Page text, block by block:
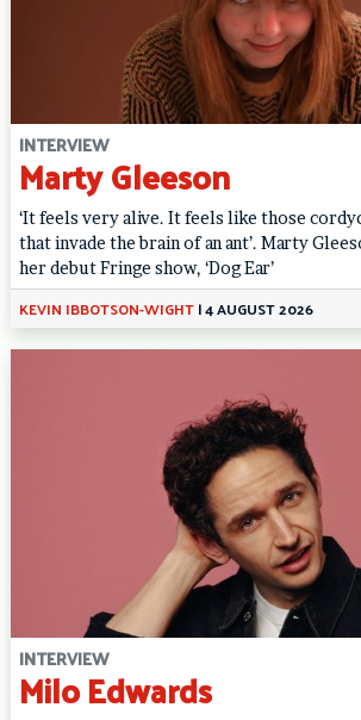
INTERVIEW
Marty Gleeson
‘It feels very alive. It feels like those
that invade the brain of an ant’. Marty
her debut Fringe show, ‘Dog Ear’
KEVIN IBBOTSON-WIGHT|4 AUGUST 2026
INTERVIEW
Milo Edwards